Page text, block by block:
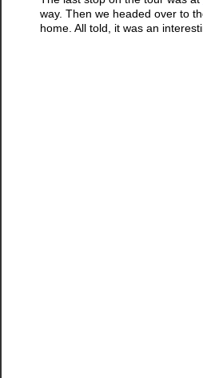
way. Then we headed over to
home. All told, it was an